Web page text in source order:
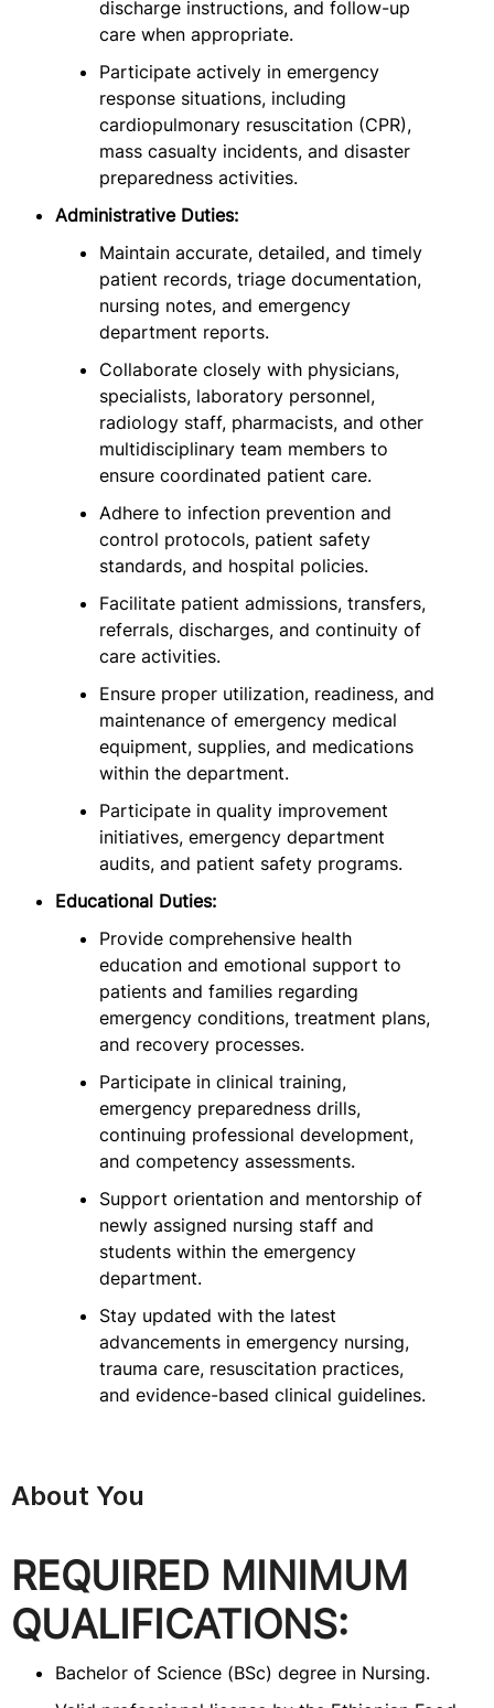
discharge instructions, and follow-up
care when appropriate.
Participate actively in emergency
response situations, including
cardiopulmonary resuscitation (CPR),
mass casualty incidents, and disaster
preparedness activities.
Administrative Duties:
Maintain accurate, detailed, and timely
patient records, triage documentation,
nursing notes, and emergency
department reports.
Collaborate closely with physicians,
specialists, laboratory personnel,
radiology staff, pharmacists, and other
multidisciplinary team members to
ensure coordinated patient care.
Adhere to infection prevention and
control protocols, patient safety
standards, and hospital policies.
Facilitate patient admissions, transfers,
referrals, discharges, and continuity of
care activities.
Ensure proper utilization, readiness, and
maintenance of emergency medical
equipment, supplies, and medications
within the department.
Participate in quality improvement
initiatives, emergency department
audits, and patient safety programs.
Educational Duties:
Provide comprehensive health
education and emotional support to
patients and families regarding
emergency conditions, treatment plans,
and recovery processes.
Participate in clinical training,
emergency preparedness drills,
continuing professional development,
and competency assessments.
Support orientation and mentorship of
newly assigned nursing staff and
students within the emergency
department.
Stay updated with the latest
advancements in emergency nursing,
trauma care, resuscitation practices,
and evidence-based clinical guidelines.
About You
REQUIRED MINIMUM
QUALIFICATIONS:
Bachelor of Science (BSc) degree in Nursing.